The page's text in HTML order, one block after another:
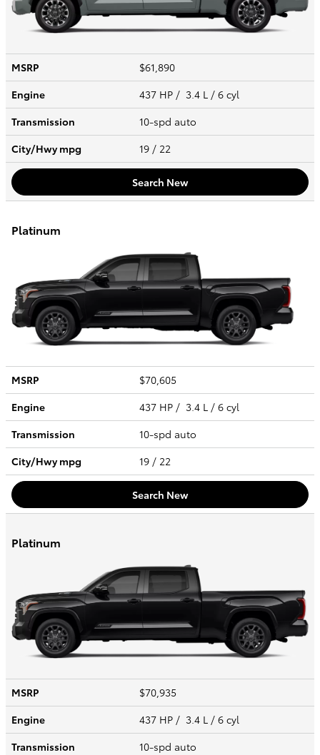
MSRP
$61,890
Engine
437 HP / 3.4 L / 6 cyl
Transmission
10-spd auto
City/Hwympg 19 / 22
Search New
Platinum
MSRP
$70,605
Engine
437 HP / 3.4 L / 6 cyl
Transmission
10-spd auto
City/Hwympg 19 / 22
Search New
Platinum
MSRP
$70,935
Engine
437 HP / 3.4 L / 6 cyl
Transmission
10-spd auto